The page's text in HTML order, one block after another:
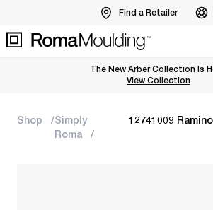
Find a Retailer
The New Arber Collection Is
View the Arber
View Collection
Shop
Simply
Roma
12741009